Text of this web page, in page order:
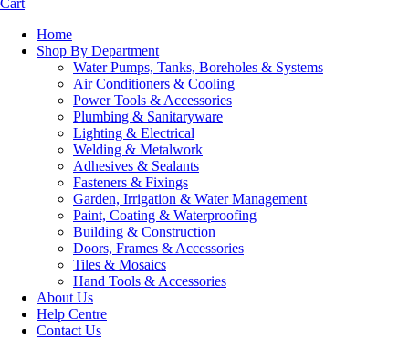
Cart
Home
Shop By Department
Water Pumps, Tanks, Boreholes & Systems
Air Conditioners & Cooling
Power Tools & Accessories
Plumbing & Sanitaryware
Lighting & Electrical
Welding & Metalwork
Adhesives & Sealants
Fasteners & Fixings
Garden, Irrigation & Water Management
Paint, Coating & Waterproofing
Building & Construction
Doors, Frames & Accessories
Tiles & Mosaics
Hand Tools & Accessories
About Us
Help Centre
Contact Us